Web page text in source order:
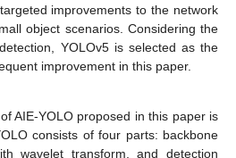
improvements to the network
object scenarios. Considering the
YOLOv5 is selected as the
improvement in this paper.
AIE-YOLO proposed in this paper is
consists of four parts: backbone
wavelet transform, and detection